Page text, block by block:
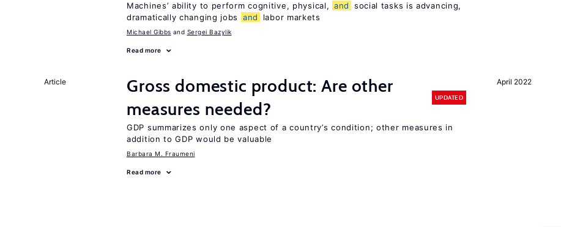
Machines’ ability to perform cognitive, physical, and
social tasks is advancing,
dramatically changing jobs
and labor markets
Michael Gibbs Sergei Bazylik
Read more
April 2022
Article
Gross domestic product: Are other
measures needed?
UPDATED
GDP summarizes only one aspect of a country’s condition; other measures in
addition to GDP would be valuable
Barbara M. Fraumeni
Read more